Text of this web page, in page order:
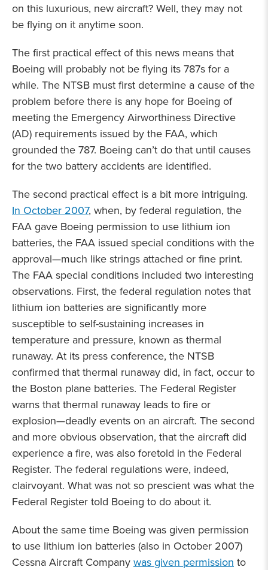
on this luxurious, new aircraft? Well, they may not
be flying on it anytime soon.
The first practical effect of this news means that
Boeing will probably not be flying its 787s for a
while. The NTSB must first determine a cause of the
problem before there is any hope for Boeing of
meeting the Emergency Airworthiness Directive
(AD) requirements issued by the FAA, which
grounded the 787. Boeing can’t do that until causes
for the two battery accidents are identified.
The second practical effect is a bit more intriguing.
In October 2007, when, by federal regulation, the
FAA gave Boeing permission to use lithium ion
batteries, the FAA issued special conditions with the
approval—much like strings attached or fine print.
The FAA special conditions included two interesting
observations. First, the federal regulation notes that
lithium ion batteries are significantly more
susceptible to self-sustaining increases in
temperature and pressure, known as thermal
runaway. At its press conference, the NTSB
confirmed that thermal runaway did, in fact, occur to
the Boston plane batteries. The Federal Register
warns that thermal runaway leads to fire or
explosion—deadly events on an aircraft. The second
and more obvious observation, that the aircraft did
experience a fire, was also foretold in the Federal
Register. The federal regulations were, indeed,
clairvoyant. What was not so prescient was what the
Federal Register told Boeing to do about it.
About the same time Boeing was given permission
to use lithium ion batteries (also in October 2007)
Cessna Aircraft Company was given permission to